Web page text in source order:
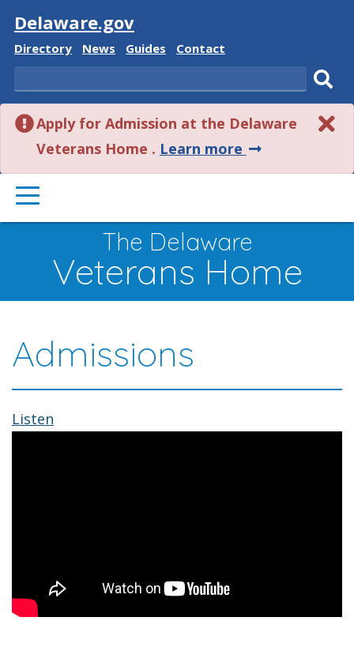
Visit
Delaware.gov
Delaware
Directory
Delaware
News
Delaware
Guides
Delaware
Contact
Search
Apply for Admission at the Delaware
Veterans Home . Learn more about
this
PRIMARY
MENU
The Delaware
Veterans Home
Admissions
Listen